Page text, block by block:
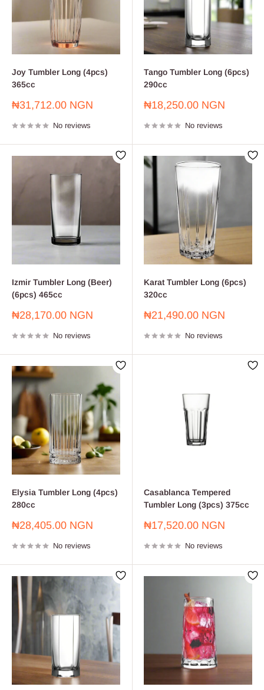
Joy Tumbler Long (4pcs)
365cc
Sale
₦31,712.00 NGN
No reviews
Tango Tumbler Long (6pcs)
290cc
Sale
₦18,250.00 NGN
No reviews
Izmir Tumbler Long (Beer)
(6pcs) 465cc
Sale
₦28,170.00 NGN
No reviews
Karat Tumbler Long (6pcs)
320cc
Sale
₦21,490.00 NGN
No reviews
Elysia Tumbler Long (4pcs)
280cc
Sale
₦28,405.00 NGN
No reviews
Casablanca Tempered
Tumbler Long (3pcs) 375cc
Sale
₦17,520.00 NGN
No reviews